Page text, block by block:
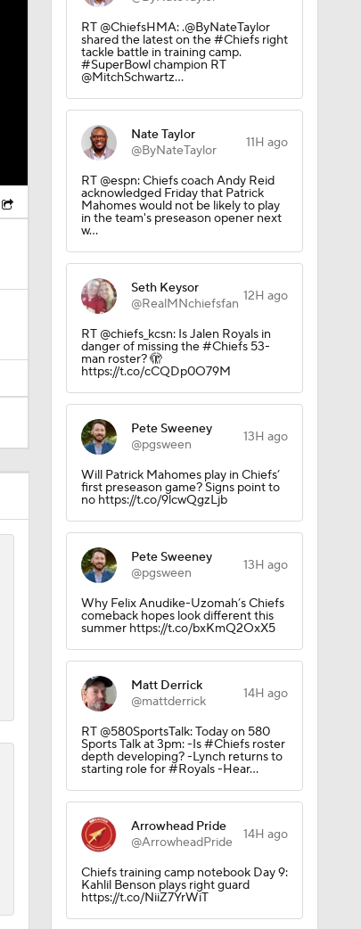
RT @ChiefsHMA: .@ByNateTaylor
shared the latest on the #Chiefs right
tackle battle in training camp.
#SuperBowl champion RT
@MitchSchwartz…
Nate Taylor
@ByNateTaylor
11H ago
RT @espn: Chiefs coach Andy Reid
acknowledged Friday that Patrick
Mahomes would not be likely to play
in the team's preseason opener next
w…
Seth Keysor
@RealMNchiefsfan 12H ago
RT @chiefs_kcsn: Is Jalen Royals in
danger of missing the #Chiefs 53-
man roster? 🫣
https://t.co/cCQDp0O79M
Pete Sweeney
@pgsween
13H ago
Will Patrick Mahomes play in Chiefs’
first preseason game? Signs point to
no https://t.co/9lcwQgzLjb
Pete Sweeney
@pgsween
13H ago
Why Felix Anudike-Uzomah’s Chiefs
comeback hopes look different this
summer https://t.co/bxKmQ2OxX5
Matt Derrick
@mattderrick
14H ago
RT @580SportsTalk: Today on 580
Sports Talk at 3pm: -Is #Chiefs roster
depth developing? -Lynch returns to
starting role for #Royals -Hear…
Arrowhead Pride
@ArrowheadPride
14H ago
Chiefs training camp notebook Day 9:
Kahlil Benson plays right guard
https://t.co/NiiZ7YrWiT